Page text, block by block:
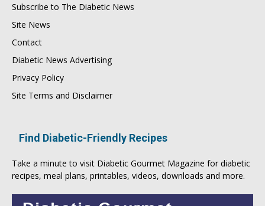
Subscribe to The Diabetic News
Site News
Contact
Diabetic News Advertising
Privacy Policy
Site Terms and Disclaimer
Find Diabetic-Friendly Recipes
Take a minute to visit Diabetic Gourmet Magazine for diabetic
recipes, meal plans, printables, videos, downloads and more.